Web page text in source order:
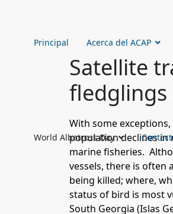
Principal Acerca del ACAP
World Albatross Day
Satellite
fledglings
With some
population declines in
marine fisheries.
vessels, there is often
being killed; where,
status of bird is most
South Georgia (Islas